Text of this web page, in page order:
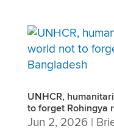
UNHCR,
to forget Rohingya
Jun 2, 2026|